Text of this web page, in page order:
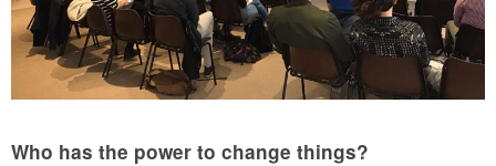
Who has the power to change things?